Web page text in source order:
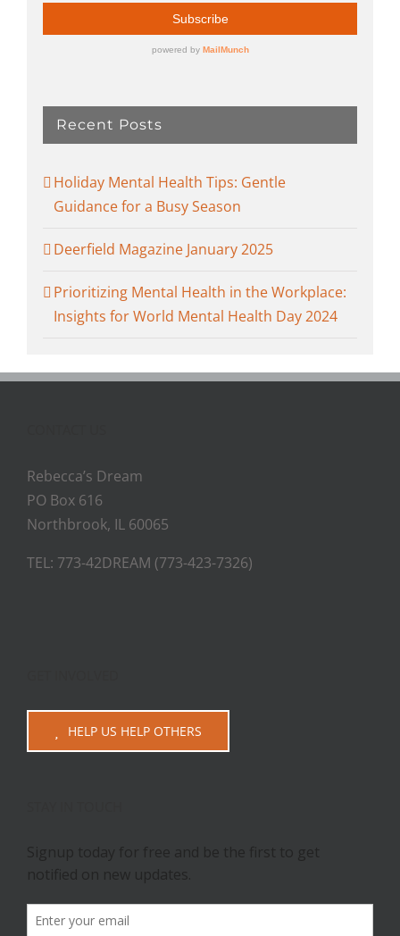
Recent Posts
Holiday Mental Health Tips: Gentle
Guidance for a Busy Season
Deerfield Magazine January 2025
Prioritizing Mental Health in the Workplace:
Insights for World Mental Health Day 2024
Rebecca’s Dream
PO Box 616
Northbrook, IL 60065
TEL: 773-42DREAM (773-423-7326)
HELP US HELP OTHERS